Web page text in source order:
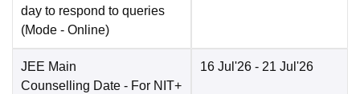
day to respond to queries
(Mode - Online)
JEE Main
Counselling Date - For NIT+
16 Jul'26 - 21 Jul'26